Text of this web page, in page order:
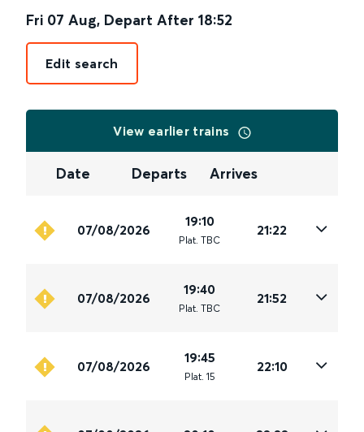
Fri 07 Aug, Depart After 18:52
Edit search
View earlier trains
Date Departs Arrives
07/08/2026
19:10
Plat. TBC
21:22
07/08/2026
19:40
Plat. TBC
21:52
07/08/2026
19:45
Plat. 15
22:10